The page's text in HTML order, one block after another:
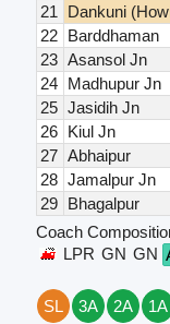
21
Dankuni
22
Barddhaman
23 Asansol Jn
24
Madhupur Jn
25 Jasidih Jn
26
Kiul Jn
27 Abhaipur
28 Jamalpur Jn
29
Bhagalpur
Coach
LPR GN GN
SL 3A 2A
1A